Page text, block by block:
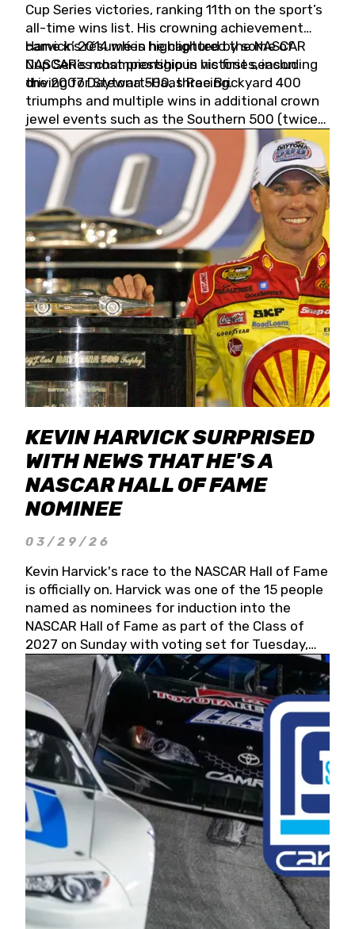
Cup Series victories, ranking 11th on the sport’s
all-time wins list. His crowning achievement
came in 2014 when he captured the NASCAR
Cup Series championship in his first season
driving for Stewart-Haas Racing.
Harvick’s résumé is highlighted by some of
NASCAR’s most prestigious victories, including
the 2007 Daytona 500, three Brickyard 400
triumphs and multiple wins in additional crown
jewel events such as the Southern 500 (twice)
and the Coca-Cola 600 (twice).
KEVIN HARVICK SURPRISED
WITH NEWS THAT HE'S A
NASCAR HALL OF FAME
NOMINEE
03/29/26
Kevin Harvick's race to the NASCAR Hall of Fame
is officially on. Harvick was one of the 15 people
named as nominees for induction into the
NASCAR Hall of Fame as part of the Class of
2027 on Sunday with voting set for Tuesday,
May 19, 2026.